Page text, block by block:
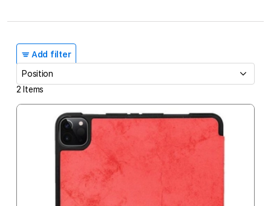
Add filter
2 Items